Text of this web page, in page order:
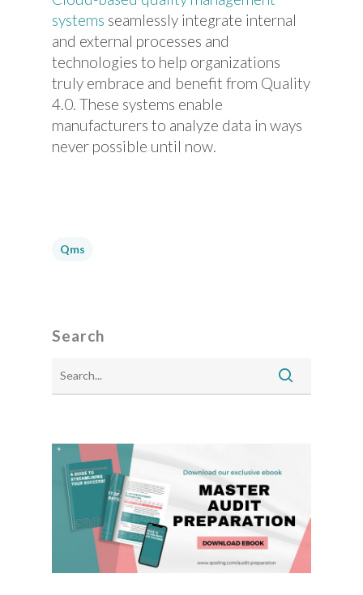
systems seamlessly integrate internal
and external processes and
technologies to help organizations
truly embrace and benefit from Quality
4.0. These systems enable
manufacturers to analyze data in ways
never possible until now.
Qms
Search